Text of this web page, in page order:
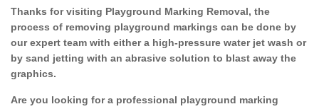
Thanks for visiting Playground Marking Removal, the
process of removing playground markings can be done by
our expert team with either a high-pressure water jet wash or
by sand jetting with an abrasive solution to blast away the
graphics.
Are you looking for a professional playground marking